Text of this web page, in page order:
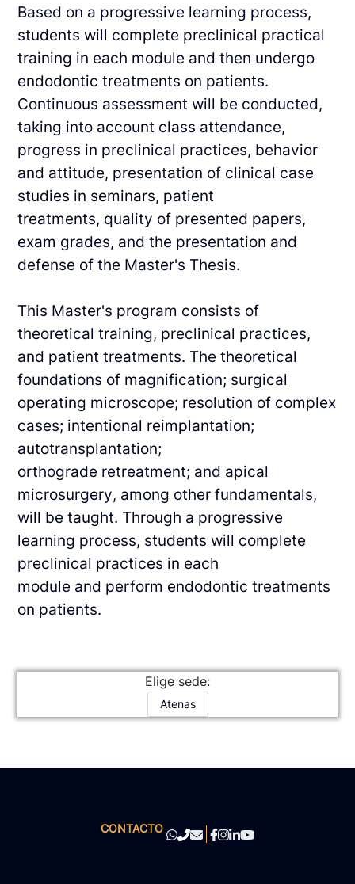
Based on a progressive learning process,
students will complete preclinical practical
training in each module and then undergo
endodontic treatments on patients.
Continuous assessmentwill be conducted,
taking into account class attendance,
progress in preclinical practices, behavior
and attitude, presentation of clinical case
studies in seminars, patient
treatments, quality of presented papers,
exam grades, and the presentation and
defense of the Master's Thesis.
This Master's program consists of
theoretical training, preclinical practices,
and patienttreatments. The theoretical
foundations of magnification; surgical
operating microscope; resolution of complex
cases; intentional reimplantation;
autotransplantation;
orthograde retreatment; and apical
microsurgery, among other fundamentals,
will be taught. Through a progressive
learning process, students will complete
preclinical practices in each
module and perform endodontic treatments
on patients.
Elige sede:
Atenas
CONTACTO